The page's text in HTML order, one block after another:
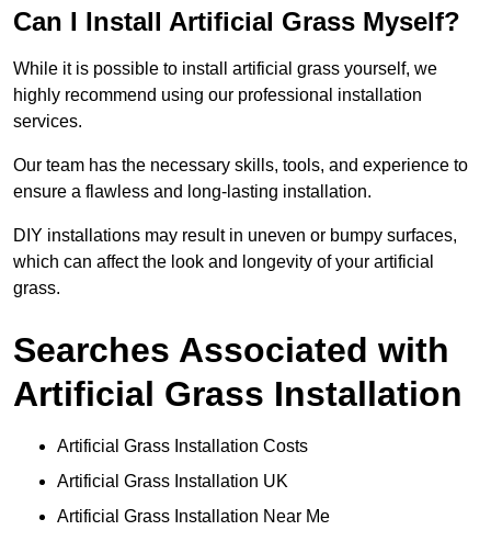
Can I Install Artificial Grass Myself?
While it is possible to install artificial grass yourself, we
highly recommend using our professional installation
services.
Our team has the necessary skills, tools, and experience to
ensure a flawless and long-lasting installation.
DIY installations may result in uneven or bumpy surfaces,
which can affect the look and longevity of your artificial
grass.
Searches Associated with
Artificial Grass Installation
Artificial Grass Installation Costs
Artificial Grass Installation UK
Artificial Grass Installation Near Me